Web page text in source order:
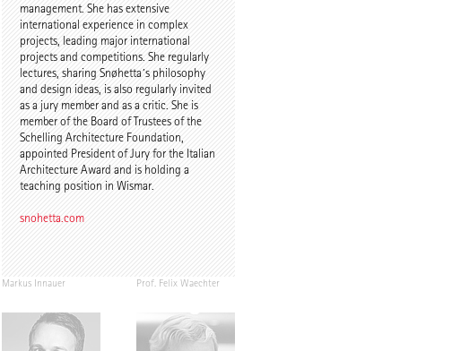
Prof. Peter Kulka Jette Cathrin Hopp
management. She has extensive
international experience in complex
projects, leading major international
projects and competitions. She regularly
lectures, sharing Snøhetta´s philosophy
and design ideas, is also regularly invited
as a jury member and as a critic. She is
member of the Board of Trustees of the
Schelling Architecture Foundation,
appointed President of Jury for the Italian
Architecture Award and is holding a
teaching position in Wismar.
snohetta.com
Markus Innauer Prof. Felix Waechter